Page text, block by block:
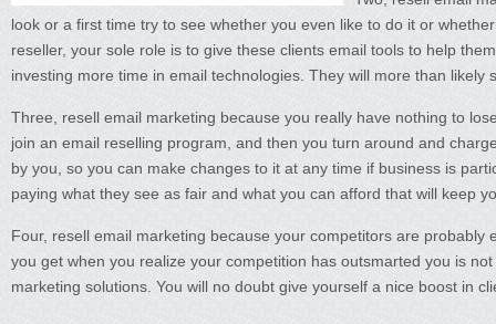
look or a first time try to see whether you even like to do it or
reseller, your sole role is to give these clients email tools to help
investing more time in email technologies. They will more than likely
Three, resell email marketing because you really have nothing to
join an email reselling program, and then you turn around and
by you, so you can make changes to it at any time if business is
paying what they see as fair and what you can afford that will keep
Four, resell email marketing because your competitors are
you get when you realize your competition has outsmarted you is
marketing solutions. You will no doubt give yourself a nice boost in